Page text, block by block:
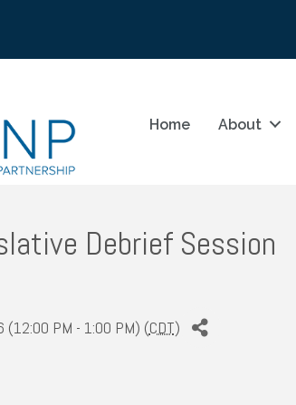
Home About
Debrief Session
(12:00 PM - 1:00 PM) (CDT)